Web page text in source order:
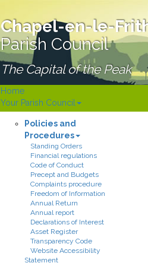
Chapel-en-le-
Parish Council
The Capital of the Peak
Home
Your Parish Council
Policies and
Procedures
Standing Orders
Financial regulations
Code of Conduct
Precept and Budgets
Complaints procedure
Freedom of Information
Annual Return
Annual report
Declarations of Interest
Asset Register
Transparency Code
Website Accessibility
Statement